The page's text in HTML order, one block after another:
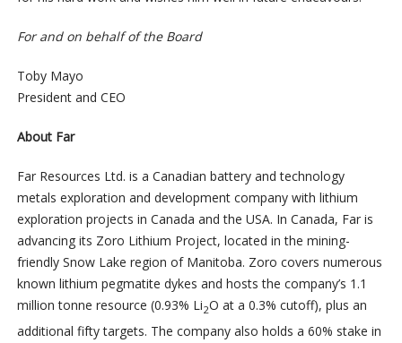
For and on behalf of the Board
Toby Mayo
President and CEO
About Far
Far Resources Ltd. is a Canadian battery and technology
metals exploration and development company with lithium
exploration projects in Canada and the USA. In Canada, Far is
advancing its Zoro Lithium Project, located in the mining-
friendly Snow Lake region of Manitoba. Zoro covers numerous
known lithium pegmatite dykes and hosts the company’s 1.1
million tonne resource (0.93% Li2O at a 0.3% cutoff), plus an
additional fifty targets. The company also holds a 60% stake in